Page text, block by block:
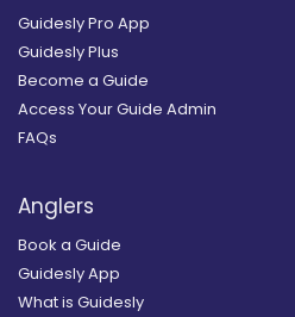
Guidesly Pro App
Guidesly Plus
Become a Guide
Access Your Guide Admin
FAQs
Anglers
Book a Guide
Guidesly App
What is Guidesly